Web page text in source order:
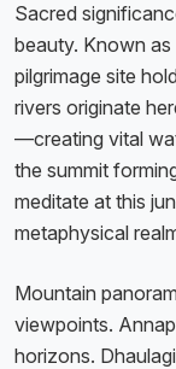
Sacred
beauty. Known
pilgrimage site
rivers originate
—creating vital
the summit
meditate at this
metaphysical
Mountain
viewpoints.
horizons.